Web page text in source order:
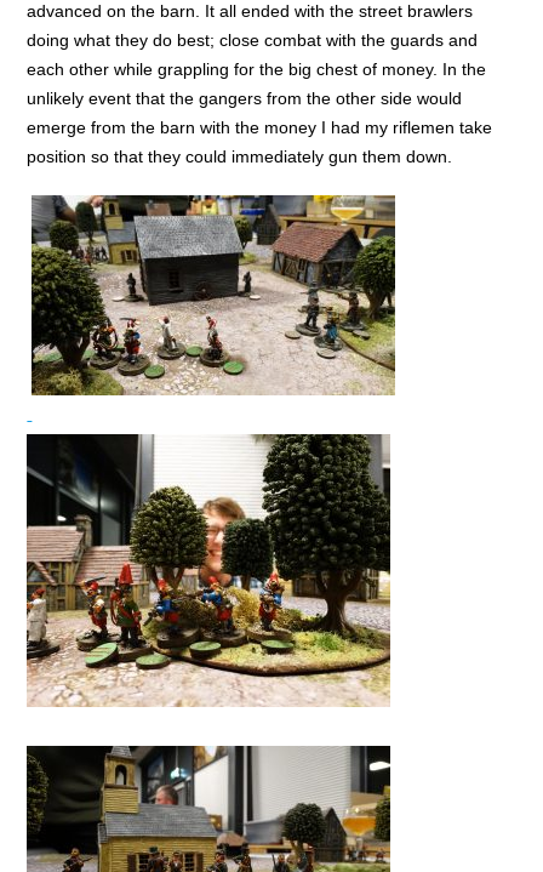
advanced on the barn. It all ended with the street brawlers
doing what they do best; close combat with the guards and
each other while grappling for the big chest of money. In the
unlikely event that the gangers from the other side would
emerge from the barn with the money I had my riflemen take
position so that they could immediately gun them down.